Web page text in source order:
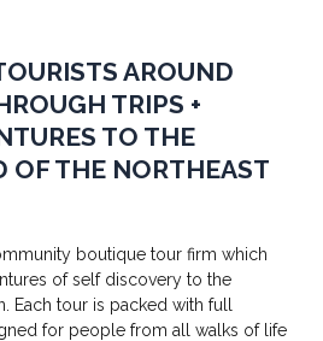
AROUND
TRIPS +
TO THE
OF THE NORTHEAST
boutique tour firm which
of self discovery to the
Each tour is packed with full
for people from all walks of life